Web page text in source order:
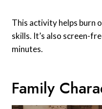
This activity helps burn
skills. It’s also screen-
minutes.
Family